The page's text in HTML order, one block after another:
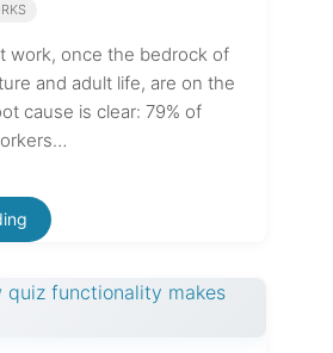
work, once the bedrock of
and adult life, are on the
cause is clear: 79% of